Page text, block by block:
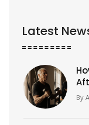
Latest
By